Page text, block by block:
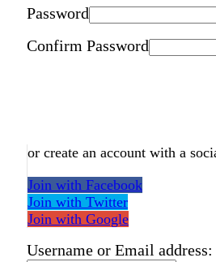
Password
Confirm Password
or create an account with a
Join with Facebook
Join with Twitter
Join with Google
Username or Email address: